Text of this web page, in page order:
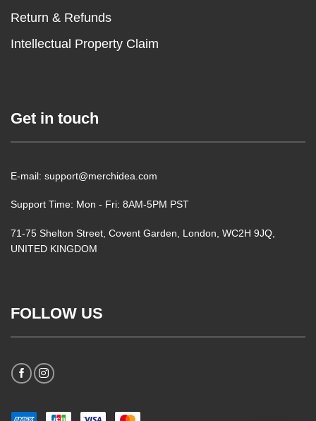
Return & Refunds
Intellectual Property Claim
Get in touch
E-mail: support@merchidea.com
Support Time: Mon - Fri: 8AM-5PM PST
71-75 Shelton Street, Covent Garden, London, WC2H 9JQ,
UNITED KINGDOM
FOLLOW US